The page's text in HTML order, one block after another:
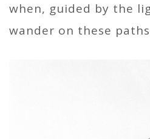
when, guided by the
wander on these